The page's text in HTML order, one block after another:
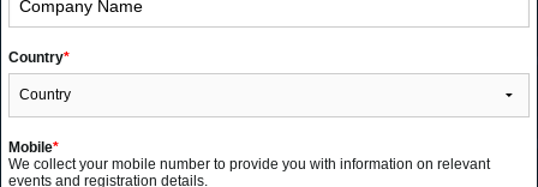
Country*
Mobile*
We collect your mobile number to provide you with information on relevant
events and registration details.